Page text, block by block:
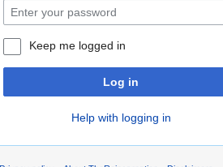
Keep me logged in
Log in
Help with logging in